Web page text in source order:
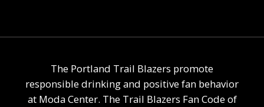
The Portland Trail Blazers promote
responsible drinking and positive fan behavior
at Moda Center. The Trail Blazers Fan Code of